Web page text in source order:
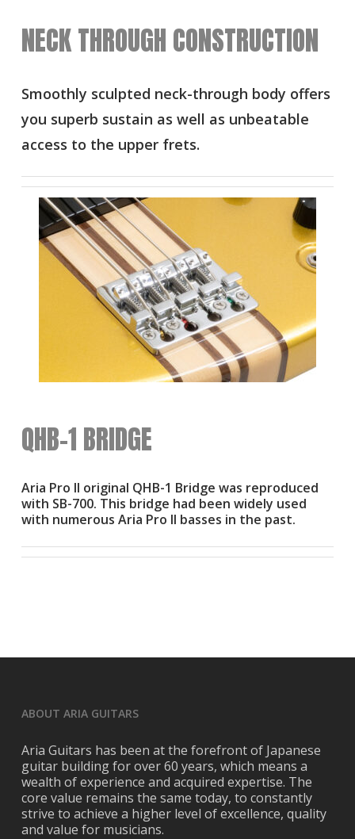
NECK THROUGH CONSTRUCTION
Smoothly sculpted neck-through body offers
you superb sustain as well as unbeatable
access to the upper frets.
QHB-1 BRIDGE
Aria Pro II original QHB-1 Bridge was reproduced
with SB-700. This bridge had been widely used
with numerous Aria Pro II basses in the past.
ABOUT ARIA GUITARS
Aria Guitars has been at the forefront of Japanese
guitar building for over 60 years, which means a
wealth of experience and acquired expertise. The
core value remains the same today, to constantly
strive to achieve a higher level of excellence, quality
and value for musicians.